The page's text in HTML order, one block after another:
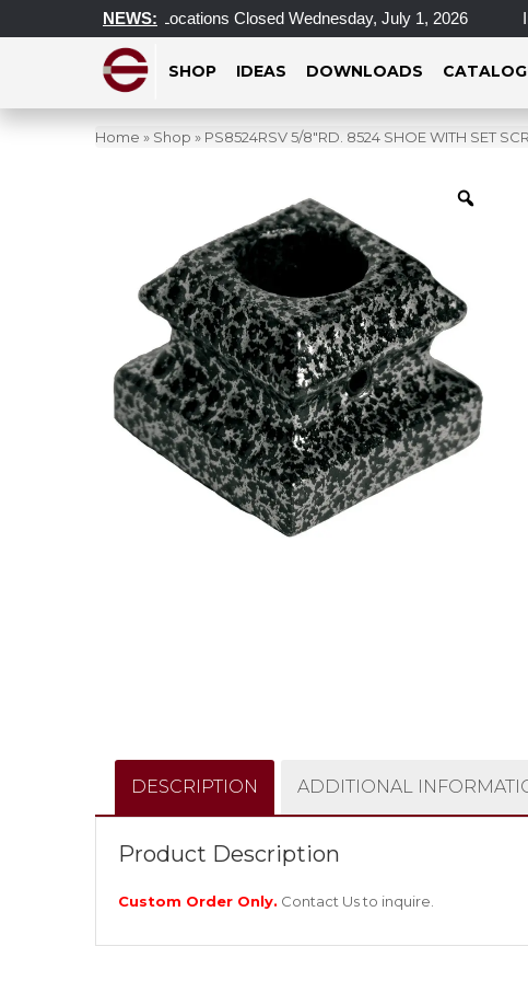
NEWS:
Toronto & Montreal Locations Closed Wednesday, July 1, 2026
SHOP IDEAS DOWNLOADS
Home » Shop » PS8524RSV 5/8″RD. 8524 SHOE WITH SET
DESCRIPTION ADDITIONAL
Product Description
Custom Order Only. Contact Usto inquire.